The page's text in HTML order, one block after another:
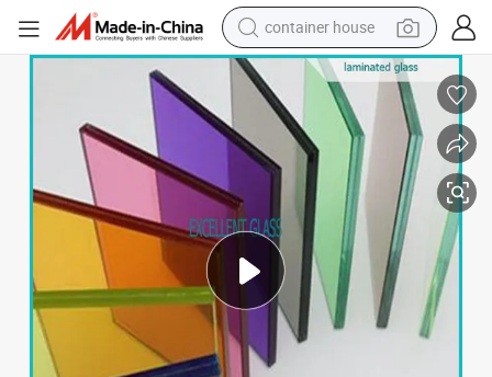
container house
dirt bike
smart phone
crawler excavator
motorcycle
sport shoe
tshirt
powder